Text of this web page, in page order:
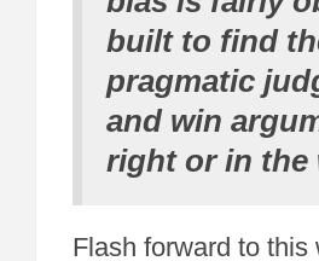
built to find
pragmatic
and win
right or in the
Flash forward to